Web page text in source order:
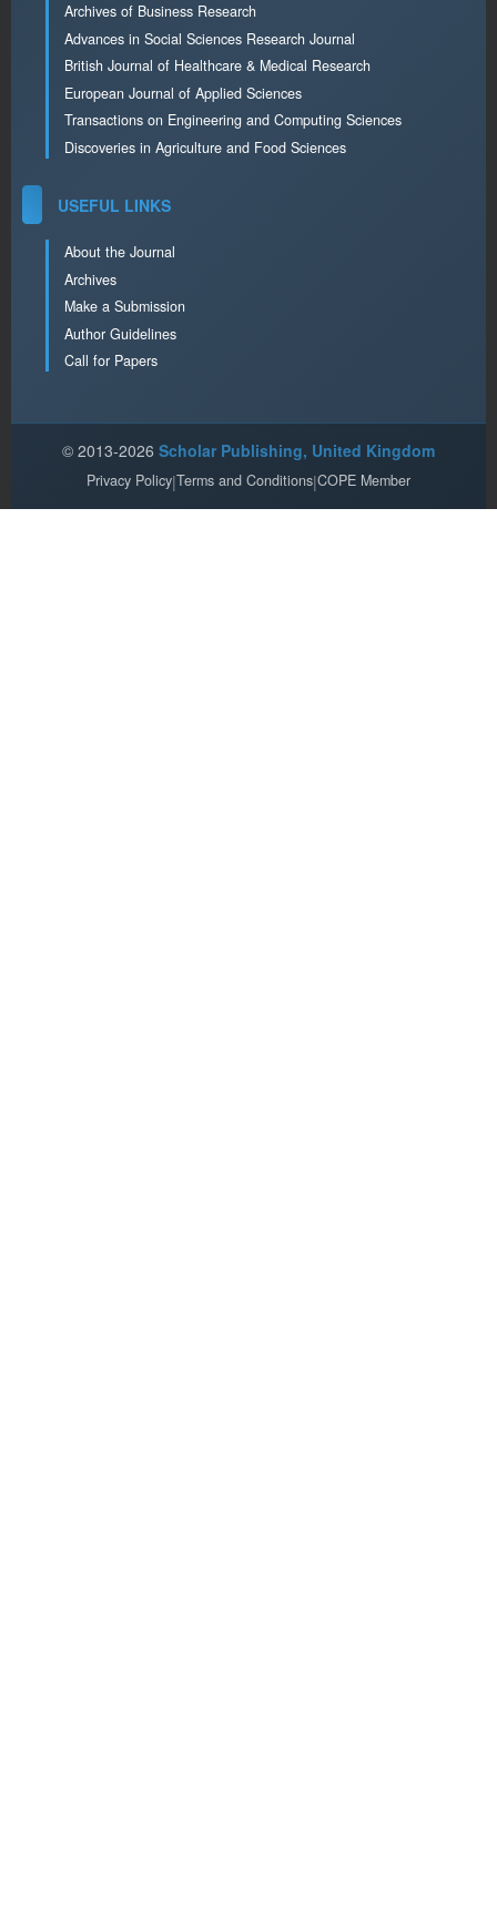
Archives of Business Research
Advances in Social Sciences Research Journal
British Journal of Healthcare & Medical Research
European Journal of Applied Sciences
Transactions on Engineering and Computing Sciences
Discoveries in Agriculture and Food Sciences
USEFUL LINKS
About the Journal
Archives
Make a Submission
Author Guidelines
Call for Papers
© 2013-2026 Scholar Publishing, United Kingdom
Privacy Policy|Terms and Conditions|COPE Member